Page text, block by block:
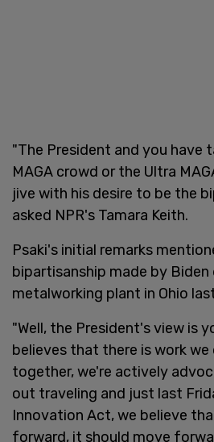
"The President and you have
MAGA crowd or the Ultra
jive with his desire to be the
asked NPR's Tamara Keith.
Psaki's initial remarks
bipartisanship made by
metalworking plant in Ohio
"Well, the President's view is
believes that there is work
together, we're actively
out traveling and just last
Innovation Act, we believe
forward, it should move